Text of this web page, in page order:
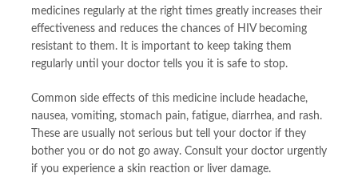
medicines regularly at the right times greatly increases their
effectiveness and reduces the chances of HIV becoming
resistant to them. It is important to keep taking them
regularly until your doctor tells you it is safe to stop.
Common side effects of this medicine include headache,
nausea, vomiting, stomach pain, fatigue, diarrhea, and rash.
These are usually not serious but tell your doctor if they
bother you or do not go away. Consult your doctor urgently
if you experience a skin reaction or liver damage.